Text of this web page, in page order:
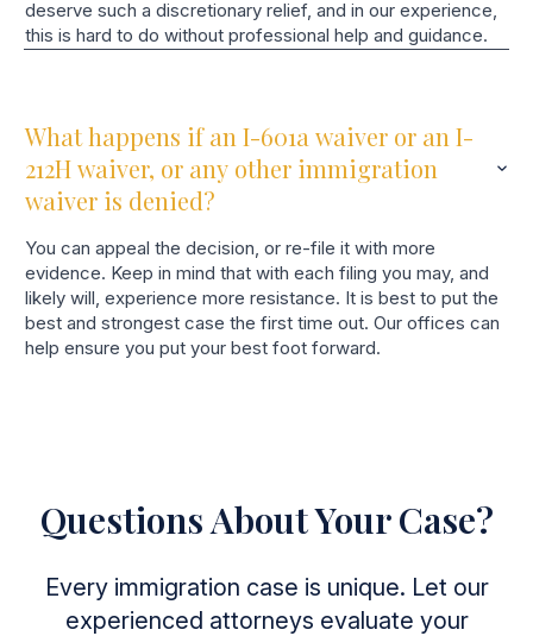
deserve such a discretionary relief, and in our experience,
this is hard to do without professional help and guidance.
What happens if an I-601a waiver or an I-
212H waiver, or any other immigration
waiver is denied?
You can appeal the decision, or re-file it with more
evidence. Keep in mind that with each filing you may, and
likely will, experience more resistance. It is best to put the
best and strongest case the first time out. Our offices can
help ensure you put your best foot forward.
Questions About Your Case?
Every immigration case is unique. Let our
experienced attorneys evaluate your